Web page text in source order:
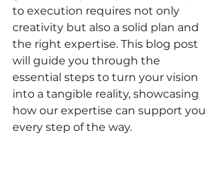
to execution requires not only
creativity but also a solid plan and
the right expertise. This blog post
will guide you through the
essential steps to turn your vision
into a tangible reality, showcasing
how our expertise can support you
every step of the way.